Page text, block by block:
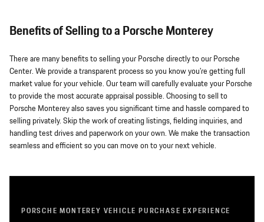
Benefits of Selling to a Porsche Monterey
There are many benefits to selling your Porsche directly to our Porsche
Center. We provide a transparent process so you know you're getting full
market value for your vehicle. Our team will carefully evaluate your Porsche
to provide the most accurate appraisal possible. Choosing to sell to
Porsche Monterey also saves you significant time and hassle compared to
selling privately. Skip the work of creating listings, fielding inquiries, and
handling test drives and paperwork on your own. We make the transaction
seamless and efficient so you can move on to your next vehicle.
PORSCHE MONTEREY VEHICLE PURCHASE EXPERIENCE